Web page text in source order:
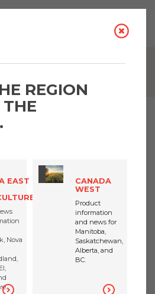
4 modes of
REGION
EAST
Nova
CANADA
WEST
Product
information
and news for
Manitoba,
Saskatchewan,
Alberta, and
BC.